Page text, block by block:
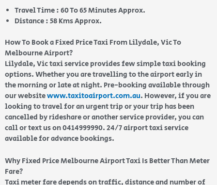
Travel Time : 60 To 65 Minutes Approx.
Distance : 58 Kms Approx.
How To Book a Fixed Price Taxi From Lilydale, Vic To
Melbourne Airport?
Lilydale, Vic taxi service provides few simple taxi booking
options. Whether you are travelling to the airport early in
the morning or late at night. Pre-booking available through
our websitewww.taxitoairport.com.au. However, if you are
looking to travel for an urgent trip or your trip has been
cancelled by rideshare or another service provider, you can
call or text us on 0414999990. 24/7 airport taxi service
available for advance bookings.
Why Fixed Price Melbourne Airport Taxi Is Better Than Meter
Fare?
Taxi meter fare depends on traffic, distance and number of